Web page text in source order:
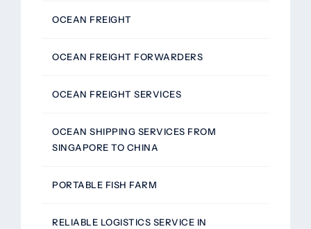
OCEAN FREIGHT
OCEAN FREIGHT FORWARDERS
OCEAN FREIGHT SERVICES
OCEAN SHIPPING SERVICES FROM
SINGAPORE TO CHINA
PORTABLE FISH FARM
RELIABLE LOGISTICS SERVICE IN